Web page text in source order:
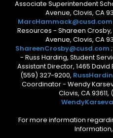
Associate Superintendent
Avenue, Clovis, CA
MarcHammack@cusd.com
Resources - Shareen
Avenue, Clovis, CA
ShareenCrosby@cusd.com
- Russ Harding, Student
Assistant Director, 1465 David
(559) 327-9200,
Coordinator - Wendy
Clovis, CA
For more information